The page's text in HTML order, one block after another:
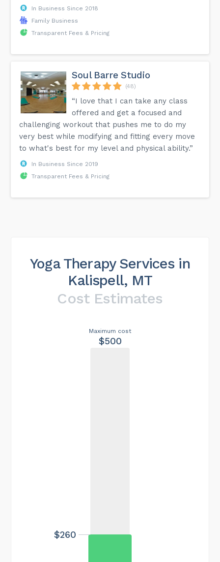
In Business Since 2018
Family Business
Transparent Fees & Pricing
Soul Barre Studio
(48)
“I love that I can take any class
offered and get a focused and
challenging workout that pushes me to do my
very best while modifying and fitting every move
to what's best for my level and physical ability.”
In Business Since 2019
Transparent Fees & Pricing
Yoga Therapy Services in
Kalispell, MT
Cost Estimates
Maximum cost
$500
$260